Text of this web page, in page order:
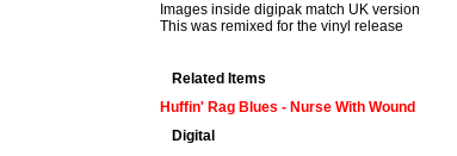
Images inside digipak match UK version
This was remixed for the vinyl release
Related Items
Huffin' Rag Blues - Nurse With Wound
Digital